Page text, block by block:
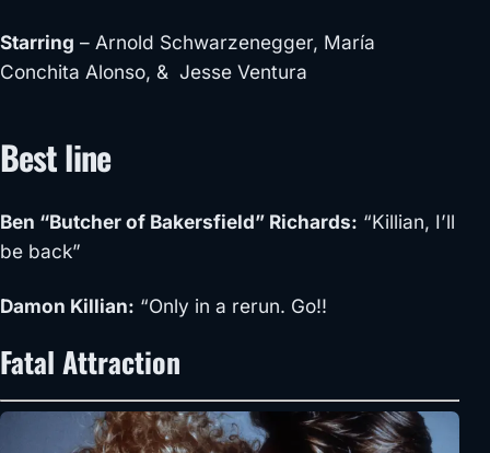
Starring – Arnold Schwarzenegger, María
Conchita Alonso, & Jesse Ventura
Best line
Ben “Butcher of Bakersfield” Richards: “Killian, I’ll
be back”
Damon Killian: “Only in a rerun. Go!!
Fatal Attraction